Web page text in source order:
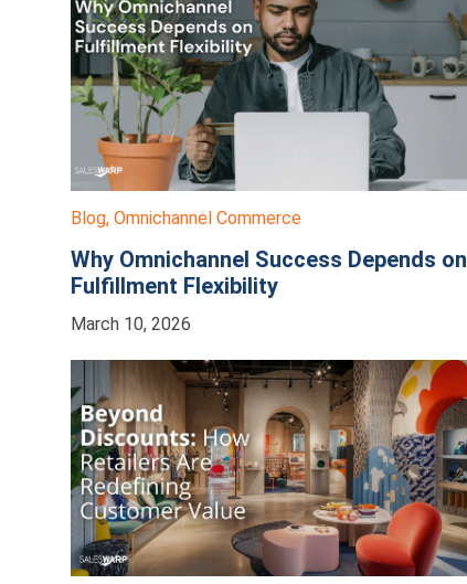
Blog, Omnichannel Commerce
Why Omnichannel Success Depends on
Fulfillment Flexibility
March 10, 2026